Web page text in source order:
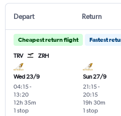
Depart Return
Cheapest return flight Fastest
TRV ZRH
Wed 23/9
04:15-
13:20
1 stop
12h 35m
Sun 27/9
21:15-
20:15
1 stop
19h 30m